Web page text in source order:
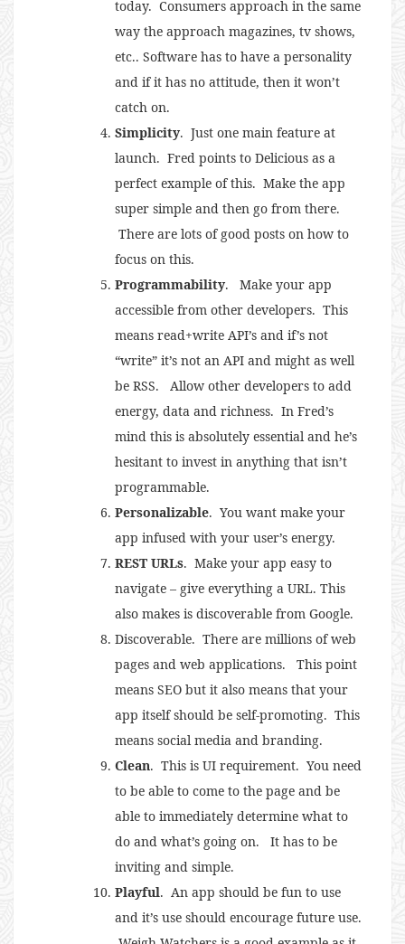
today. Consumers approach in the same
way the approach magazines, tv shows,
etc.. Software has to have a personality
and if it has no attitude, then it won’t
catch on.
Simplicity. Just one main feature at
launch. Fred points to Delicious as a
perfect example of this. Make the app
super simple and then go from there.
There are lots of good posts on how to
focus on this.
Programmability. Make your app
accessible from other developers. This
means read+write API’s and if’s not
“write” it’s not an API and might as well
be RSS. Allow other developers to add
energy, data and richness. In Fred’s
mind this is absolutely essential and he’s
hesitant to invest in anything that isn’t
programmable.
Personalizable. You want make your
app infused with your user’s energy.
REST URLs. Make your app easy to
navigate – give everything a URL. This
also makes is discoverable from Google.
Discoverable. There are millions of web
pages and web applications. This point
means SEO but it also means that your
app itself should be self-promoting. This
means social media and branding.
Clean. This is UI requirement. You need
to be able to come to the page and be
able to immediately determine what to
do and what’s going on. It has to be
inviting and simple.
Playful. An app should be fun to use
and it’s use should encourage future use.